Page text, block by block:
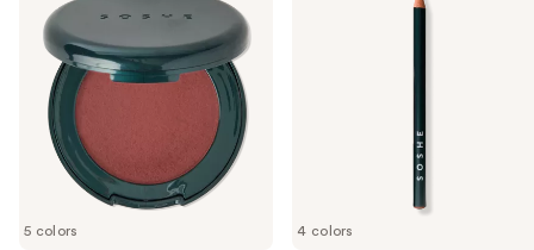
and
next
buttons
navigate
slides
the
5 colors 4 colors